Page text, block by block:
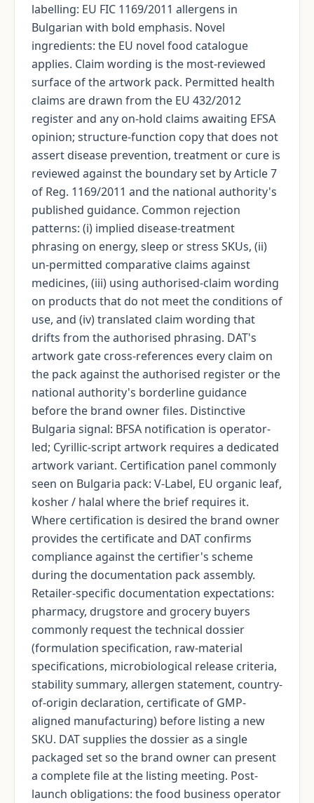
labelling: EU FIC 1169/2011 allergens in
Bulgarian with bold emphasis. Novel
ingredients: the EU novel food catalogue
applies. Claim wording is the most-reviewed
surface of the artwork pack. Permitted health
claims are drawn from the EU 432/2012
register and any on-hold claims awaiting EFSA
opinion; structure-function copy that does not
assert disease prevention, treatment or cure is
reviewed against the boundary set by Article 7
of Reg. 1169/2011 and the national authority's
published guidance. Common rejection
patterns: (i) implied disease-treatment
phrasing on energy, sleep or stress SKUs, (ii)
un-permitted comparative claims against
medicines, (iii) using authorised-claim wording
on products that do not meet the conditions of
use, and (iv) translated claim wording that
drifts from the authorised phrasing. DAT's
artwork gate cross-references every claim on
the pack against the authorised register or the
national authority's borderline guidance
before the brand owner files. Distinctive
Bulgaria signal: BFSA notification is operator-
led; Cyrillic-script artwork requires a dedicated
artwork variant. Certification panel commonly
seen on Bulgaria pack: V-Label, EU organic leaf,
kosher / halal where the brief requires it.
Where certification is desired the brand owner
provides the certificate and DAT confirms
compliance against the certifier's scheme
during the documentation pack assembly.
Retailer-specific documentation expectations:
pharmacy, drugstore and grocery buyers
commonly request the technical dossier
(formulation specification, raw-material
specifications, microbiological release criteria,
stability summary, allergen statement, country-
of-origin declaration, certificate of GMP-
aligned manufacturing) before listing a new
SKU. DAT supplies the dossier as a single
packaged set so the brand owner can present
a complete file at the listing meeting. Post-
launch obligations: the food business operator